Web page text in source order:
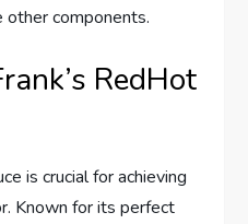
components.
RedHot
is crucial for achieving
Known for its perfect